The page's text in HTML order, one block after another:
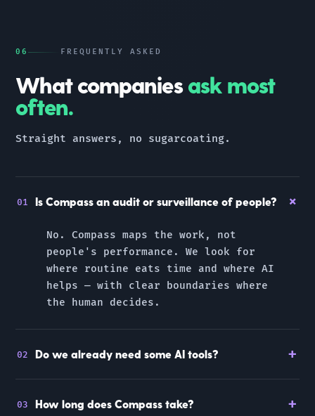
06 FREQUENTLY ASKED
What companiesask most
often.
Straight answers, no sugarcoating.
01 Is Compass an audit or surveillance of people? +
No. Compass maps the work, not
people's performance . We look for
where routine eats time and where AI
helps — with clear boundaries where
the human decides.
02 Do we already need some AI tools? +
03 How long does Compass take? +